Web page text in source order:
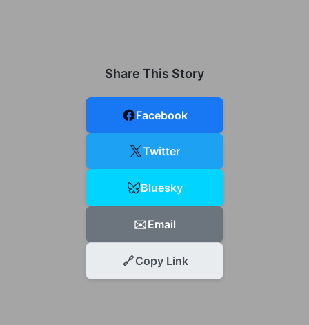
Share This Story
Facebook
Twitter
Bluesky
✉️Email
🔗Copy Link